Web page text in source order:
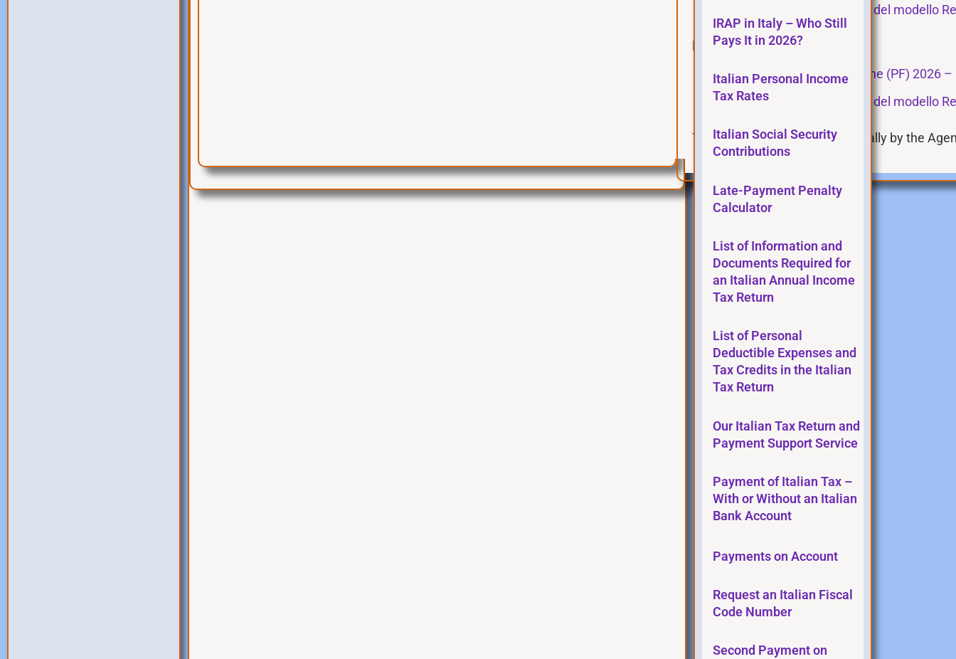
Istruzioni per la compilazione del modello
Fascicolo/Bundle 3
Modello Redditi Persone fisiche (PF) 2026
Istruzioni per la compilazione del modello
These pages are updated annually by the
IRAP in Italy – Who Still
Pays It in 2026?
Italian Personal Income
Tax Rates
Italian Social Security
Contributions
Late-Payment Penalty
Calculator
List of Information and
Documents Required for
an Italian Annual Income
Tax Return
List of Personal
Deductible Expenses and
Tax Credits in the Italian
Tax Return
Our Italian Tax Return and
Payment Support Service
Payment of Italian Tax –
With or Without an Italian
Bank Account
Payments on Account
Request an Italian Fiscal
Code Number
Second Payment on